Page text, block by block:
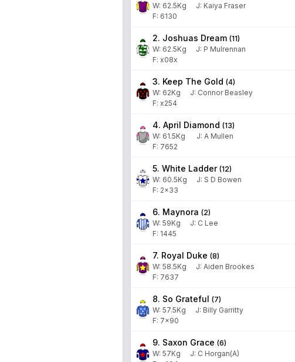
W: 62.5Kg J: Kaiya Fraser
F: 6130
2. Joshuas Dream (11)
W: 62.5Kg J: P Mulrennan
F: x08x
3. Keep The Gold (4)
W: 62Kg J: Connor Beasley
F: x254
4. April Diamond (13)
W: 61.5Kg J: A Mullen
F: 7652
5. White Ladder (12)
W: 60.5Kg J: S D Bowen
F: 2x33
6. Maynora (2)
W: 59Kg J: C Lee
F: 1445
7. Royal Duke (8)
W: 58.5Kg J: Aiden Brookes
F: 7637
8. So Grateful (7)
W: 57.5Kg J: Billy Garritty
F: 7x90
9. Saxon Grace (6)
W: 57Kg J: C Horgan(A)